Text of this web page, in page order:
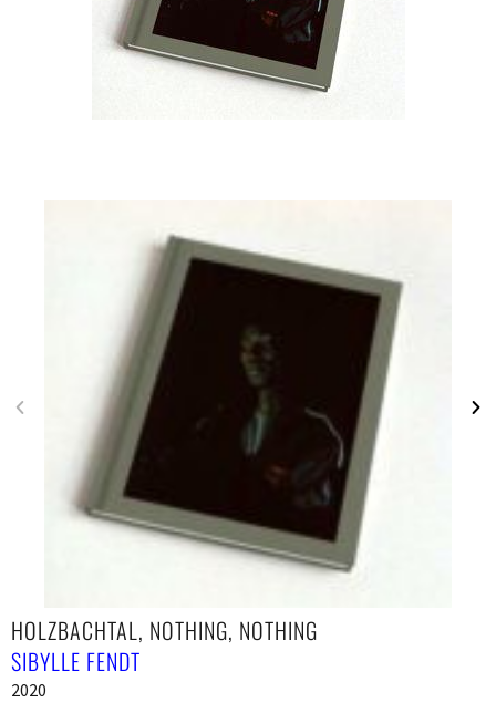
HOLZBACHTAL, NOTHING, NOTHING
SIBYLLE FENDT
2020